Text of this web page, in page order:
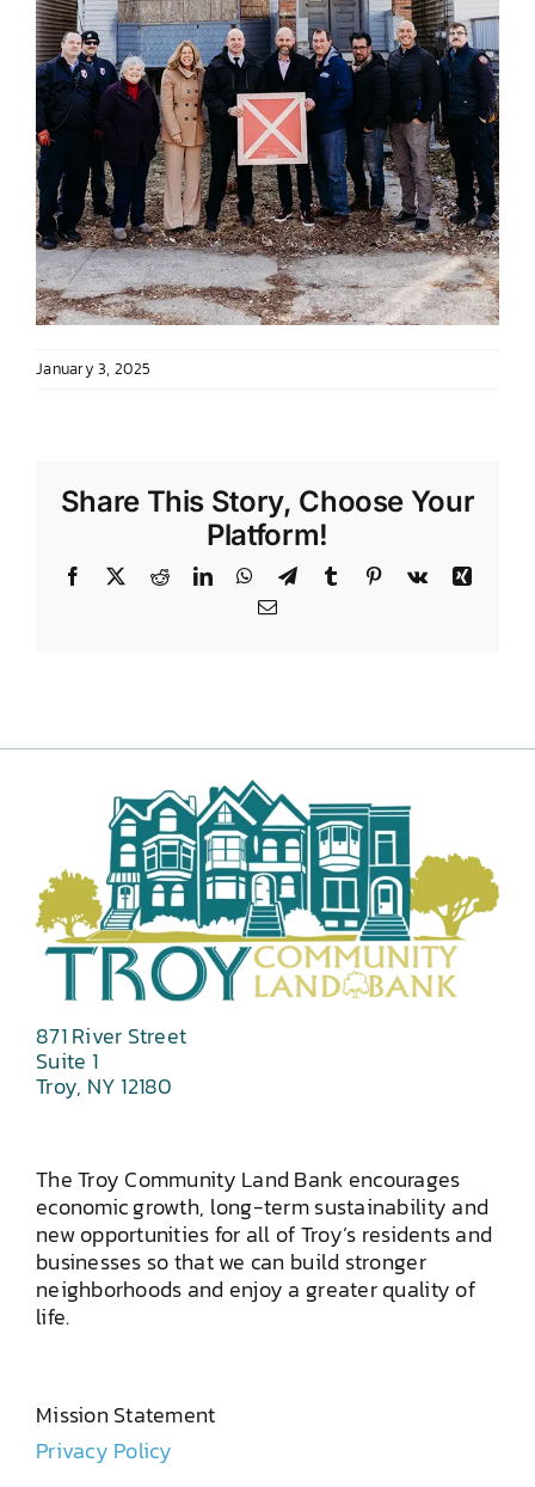
January 3, 2025
Share This Story, Choose Your
Platform!
Facebook RedditLinkedInWhatsApp
TelegramTumblr Pinterest
Vk
Xing
Email
871 River Street
Suite 1
Troy, NY 12180
The Troy Community Land Bank encourages
economic growth, long-term sustainability and
new opportunities for all of Troy’s residents and
businesses so that we can build stronger
neighborhoods and enjoy a greater quality of
life.
Mission Statement
Privacy Policy